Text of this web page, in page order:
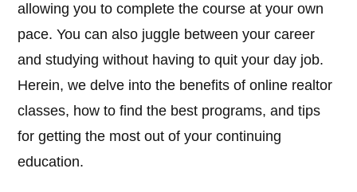
allowing you to complete the course at your own
pace. You can also juggle between your career
and studying without having to quit your day job.
Herein, we delve into the benefits of online realtor
classes, how to find the best programs, and tips
for getting the most out of your continuing
education.